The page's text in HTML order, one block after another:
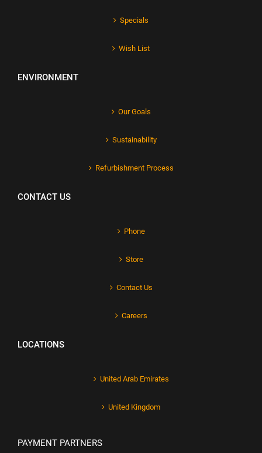
Specials
Wish List
ENVIRONMENT
Our Goals
Sustainability
Refurbishment Process
CONTACT US
Phone
Store
Contact Us
Careers
LOCATIONS
United Arab Emirates
United Kingdom
PAYMENT PARTNERS